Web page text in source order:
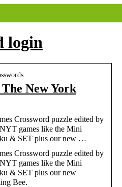
login
New York
Crossword puzzle edited by
games like the Mini
& SET plus our new …
Crossword puzzle edited by
games like the Mini
& SET plus our new
Bee.